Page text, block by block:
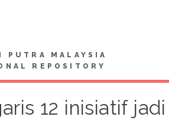
PUTRA MALAYSIA
REPOSITORY
12 inisiatif jadi